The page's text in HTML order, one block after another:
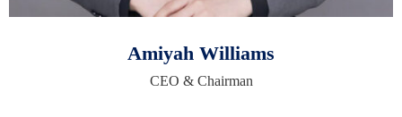
Amiyah Williams
CEO & Chairman